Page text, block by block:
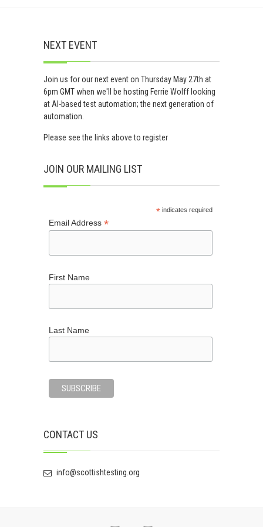
NEXT EVENT
Join us for our next event on Thursday May 27th at
6pm GMT when we'll be hosting Ferrie Wolff looking
at AI-based test automation; the next generation of
automation.
Please see the links above to register
JOIN OUR MAILING LIST
* indicates required
Email Address *
First Name
Last Name
CONTACT US
info@scottishtesting.org